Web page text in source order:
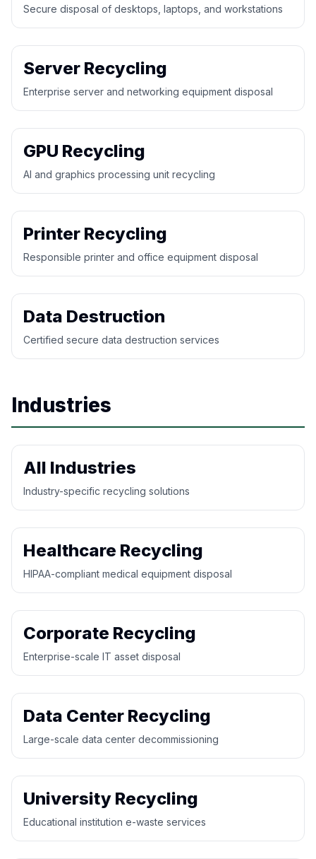
Secure disposal of desktops, laptops, and workstations
Server Recycling
Enterprise server and networking equipment disposal
GPU Recycling
AI and graphics processing unit recycling
Printer Recycling
Responsible printer and office equipment disposal
Data Destruction
Certified secure data destruction services
Industries
All Industries
Industry-specific recycling solutions
Healthcare Recycling
HIPAA-compliant medical equipment disposal
Corporate Recycling
Enterprise-scale IT asset disposal
Data Center Recycling
Large-scale data center decommissioning
University Recycling
Educational institution e-waste services